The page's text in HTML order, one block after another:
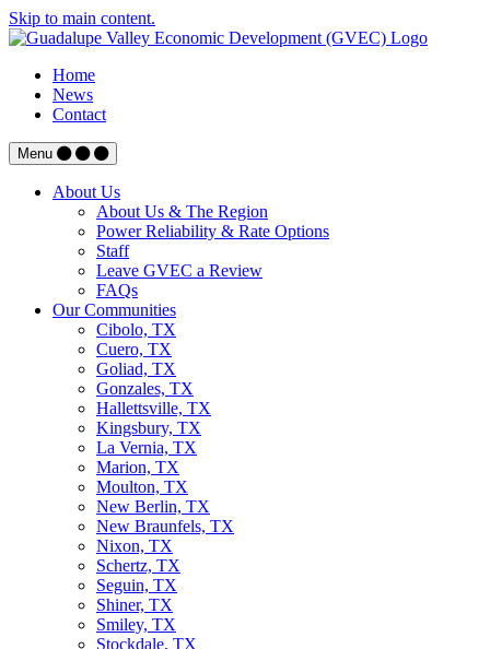
Skip to main content.
Home
News
Contact
Menu
About Us
About Us & The Region
Power Reliability & Rate Options
Staff
Leave GVEC a Review
FAQs
Our Communities
Cibolo, TX
Cuero, TX
Goliad, TX
Gonzales, TX
Hallettsville, TX
Kingsbury, TX
La Vernia, TX
Marion, TX
Moulton, TX
New Berlin, TX
New Braunfels, TX
Nixon, TX
Schertz, TX
Seguin, TX
Shiner, TX
Smiley, TX
Stockdale, TX